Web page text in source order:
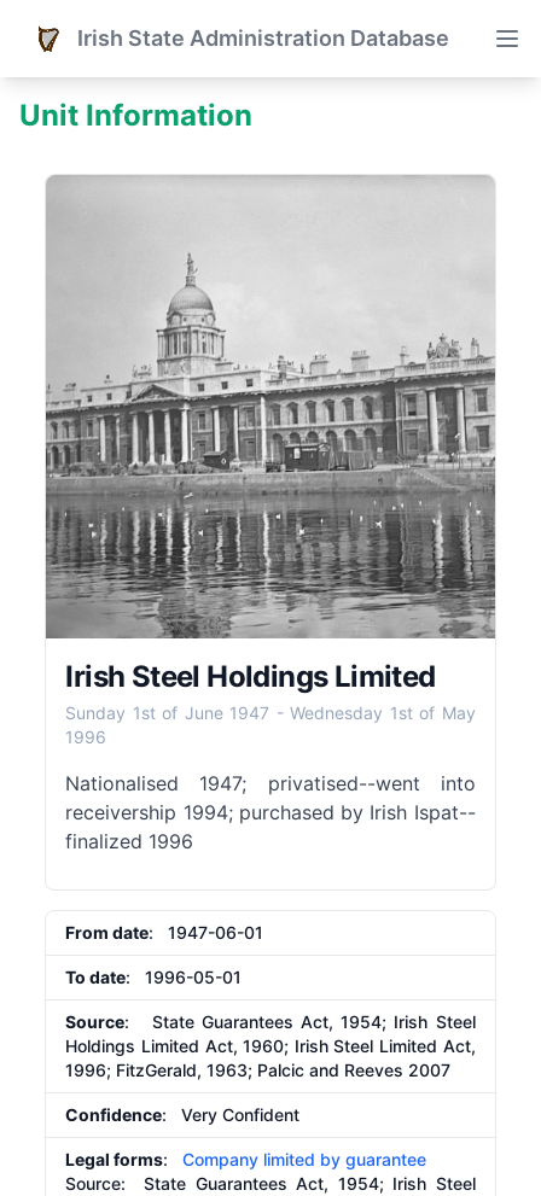
Irish State Administration Database
Unit Information
Irish Steel Holdings Limited
Sunday 1st of June 1947 -Wednesday 1st of May
1996
Nationalised 1947; privatised--went into
receivership 1994; purchased by Irish Ispat--
finalized 1996
From date: 1947-06-01
To date: 1996-05-01
Source: State Guarantees Act, 1954; Irish Steel
Holdings Limited Act, 1960; Irish Steel Limited Act,
1996; FitzGerald, 1963; Palcic and Reeves 2007
Confidence: Very Confident
Legal forms:Company limited by guarantee
Source:State Guarantees Act, 1954; Irish Steel